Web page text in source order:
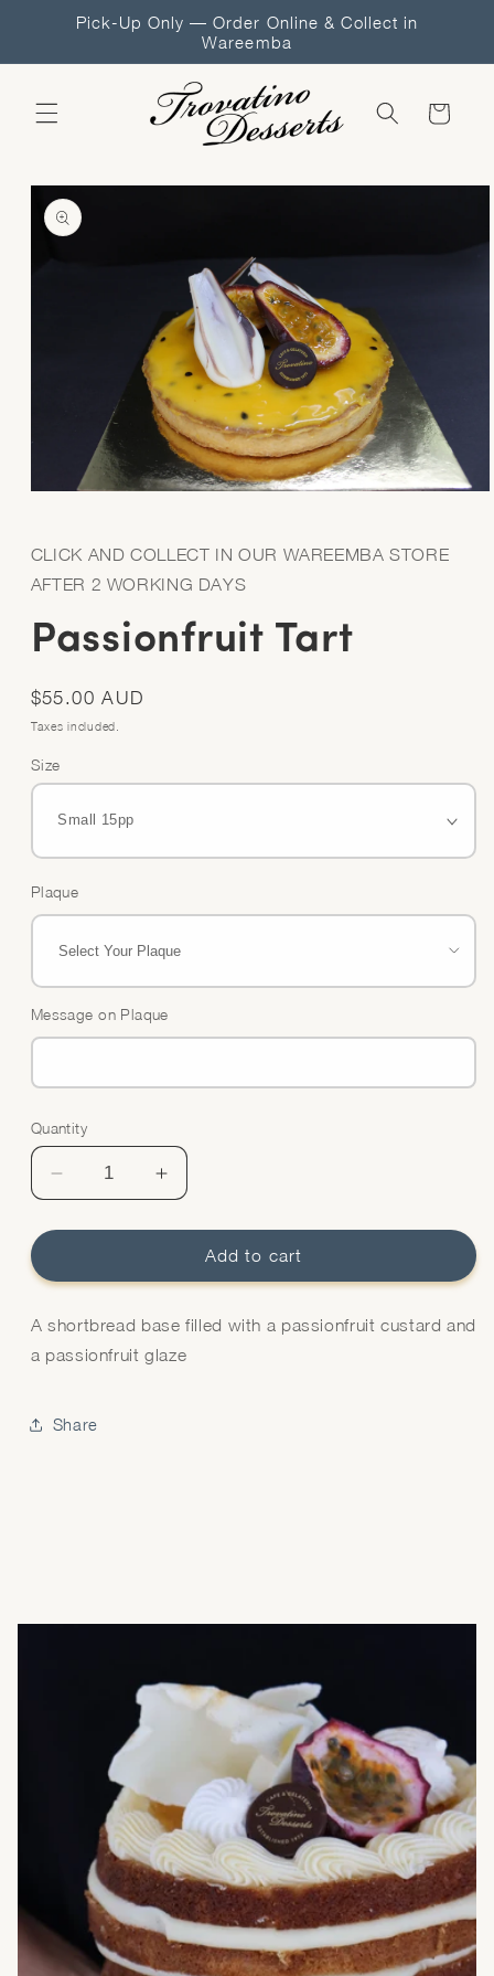
Skip toPick-Up Only — Order Online & Collect in
Wareemba
Cart
Skip to
product
information
in
CLICK AND COLLECT IN OUR WAREEMBA STORE
AFTER 2 WORKING DAYS
Passionfruit Tart
Regular
price
$55.00 AUD
Taxes included.
Size
Plaque
Message on Plaque
Quantity
Quantity
Decrease
quantity
for
Tart
Increase
quantity
for
Passionfruit
Tart
Add to cart
A shortbread base filled with a passionfruit custard and
a passionfruit glaze
Share